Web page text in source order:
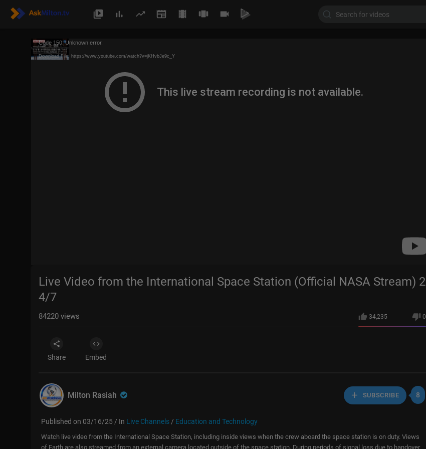
Code 150: Unknown error.
Download File: https://www.youtube.com/watch?v=jKHvbJe9c_Y
Live Video from the International Space Station (Official NASA Stream) 2
4/7
34,235 0
84220 views
Share Embed
Milton Rasiah SUBSCRIBE 8
Published on 03/16/25 / In Live Channels / Education and Technology
Watch live video from the International Space Station, including inside views when the crew aboard the space station is on duty. Views
of Earth are also streamed from an external camera located outside of the space station. During periods of signal loss due to handover